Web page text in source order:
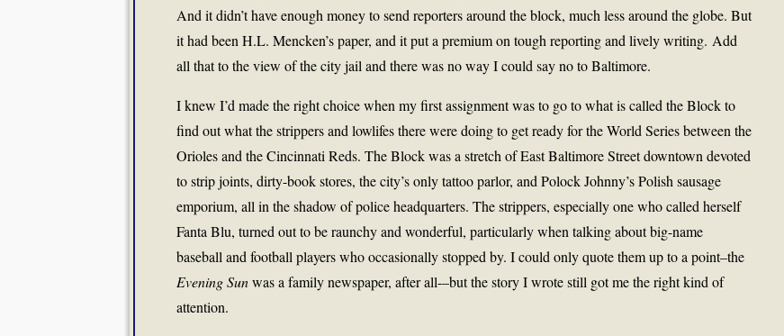
And it didn’t have enough money to send reporters around the block, much less around the globe. But
it had been H.L. Mencken’s paper, and it put a premium on tough reporting and lively writing. Add
all that to the view of the city jail and there was no way I could say no to Baltimore.
I knew I’d made the right choice when my first assignment was to go to what is called the Block to
find out what the strippers and lowlifes there were doing to get ready for the World Series between the
Orioles and the Cincinnati Reds. The Block was a stretch of East Baltimore Street downtown devoted
to strip joints, dirty-book stores, the city’s only tattoo parlor, and Polock Johnny’s Polish sausage
emporium, all in the shadow of police headquarters. The strippers, especially one who called herself
Fanta Blu, turned out to be raunchy and wonderful, particularly when talking about big-name
baseball and football players who occasionally stopped by. I could only quote them up to a point–the
Evening Sunwas a family newspaper, after all-–but the story I wrote still got me the right kind of
attention.